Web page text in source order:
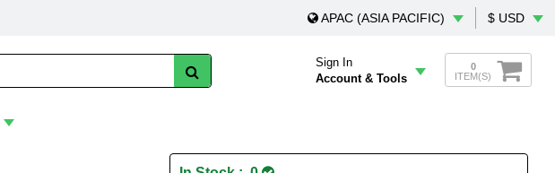
APAC (ASIA PACIFIC) $ USD
Sign In
Account & Tools
0
ITEM(S)